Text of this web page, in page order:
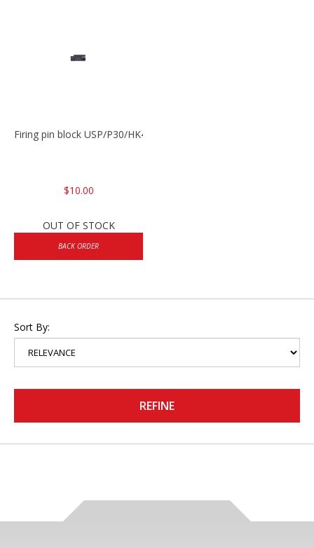
Firing pin block USP/P30/HK45/P200
$10.00
OUT OF STOCK
BACK ORDER
Sort By:
REFINE